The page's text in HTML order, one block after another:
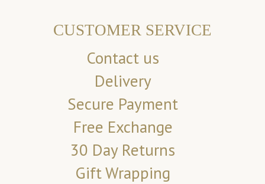
CUSTOMER SERVICE
Contact us
Delivery
Secure Payment
Free Exchange
30 Day Returns
Gift Wrapping